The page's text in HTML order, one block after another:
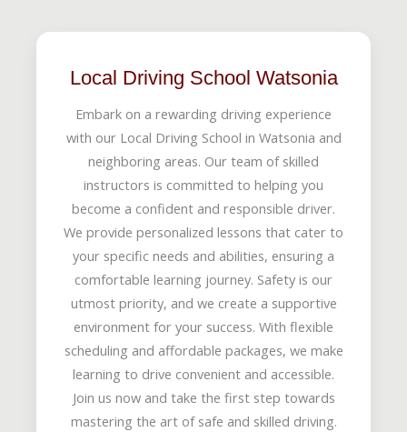
Local Driving School Watsonia
Embark on a rewarding driving experience
with our Local Driving School in Watsonia and
neighboring areas. Our team of skilled
instructors is committed to helping you
become a confident and responsible driver.
We provide personalized lessons that cater to
your specific needs and abilities, ensuring a
comfortable learning journey. Safety is our
utmost priority, and we create a supportive
environment for your success. With flexible
scheduling and affordable packages, we make
learning to drive convenient and accessible.
Join us now and take the first step towards
mastering the art of safe and skilled driving.